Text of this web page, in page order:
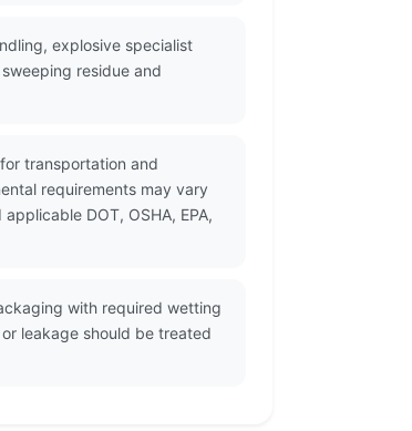
explosive specialist
residue and
transportation and
requirements may vary
DOT, OSHA, EPA,
with required wetting
leakage should be treated